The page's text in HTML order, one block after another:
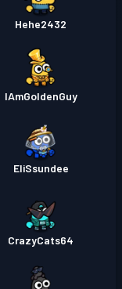
Hehe2432
IAmGoldenGuy
EliSsundee
CrazyCats64